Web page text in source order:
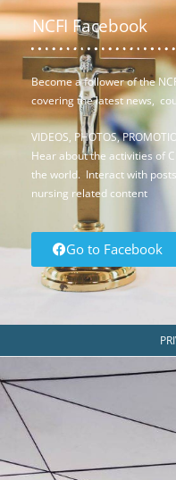
NCFI Facebook
Become a follower of the
covering the latest news,
VIDEOS, PHOTOS,
Hear about the activities of
the world. Interact with
nursing related content
Go to Facebook